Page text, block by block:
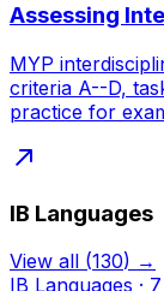
Assessing
MYP
criteria A--D,
practice for
IB Languages
View all (130) →
IB Languages · 7